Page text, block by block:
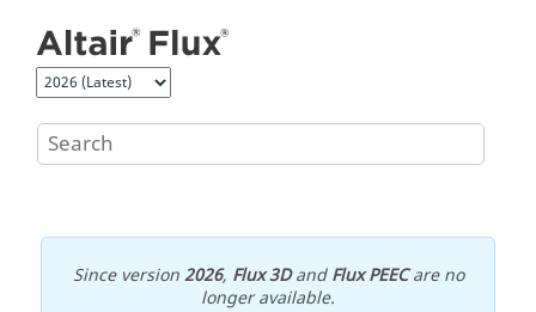
Since version2026, Flux 3DandFlux PEECare no
longer available.